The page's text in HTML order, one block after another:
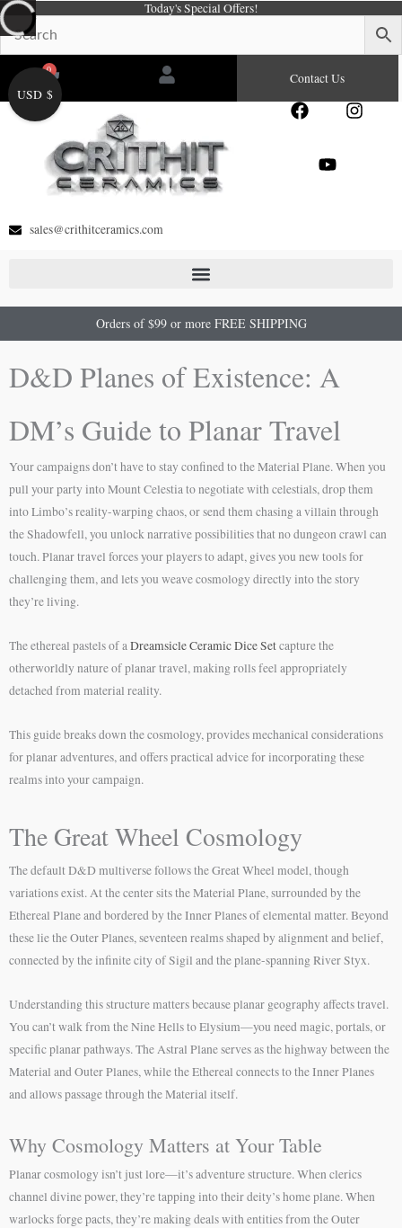
Skip
to
content
Today's Special Offers!
0
Cart Contact Us
F
e
I
Y
sales@crithitceramics.com
Orders of $99 or more FREE SHIPPING
D&D Planes of Existence: A
DM’s Guide to Planar Travel
Your campaigns don’t have to stay confined to the Material Plane. When you
pull your party into Mount Celestia to negotiate with celestials, drop them
into Limbo’s reality-warping chaos, or send them chasing a villain through
the Shadowfell, you unlock narrative possibilities that no dungeon crawl can
touch. Planar travel forces your players to adapt, gives you new tools for
challenging them, and lets you weave cosmology directly into the story
they’re living.
The ethereal pastels of aDreamsicle Ceramic Dice Setcapture the
otherworldly nature of planar travel, making rolls feel appropriately
detached from material reality.
This guide breaks down the cosmology, provides mechanical considerations
for planar adventures, and offers practical advice for incorporating these
realms into your campaign.
The Great Wheel Cosmology
The default D&D multiverse follows the Great Wheel model, though
variations exist. At the center sits the Material Plane, surrounded by the
Ethereal Plane and bordered by the Inner Planes of elemental matter. Beyond
these lie the Outer Planes, seventeen realms shaped by alignment and belief,
connected by the infinite city of Sigil and the plane-spanning River Styx.
Understanding this structure matters because planar geography affects travel.
You can’t walk from the Nine Hells to Elysium—you need magic, portals, or
specific planar pathways. The Astral Plane serves as the highway between the
Material and Outer Planes, while the Ethereal connects to the Inner Planes
and allows passage through the Material itself.
Why Cosmology Matters at Your Table
Planar cosmology isn’t just lore—it’s adventure structure. When clerics
channel divine power, they’re tapping into their deity’s home plane. When
warlocks forge pacts, they’re making deals with entities from the Outer
USD $